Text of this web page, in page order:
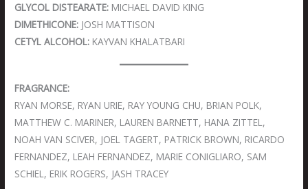
GLYCOL DISTEARATE: MICHAEL DAVID KING
DIMETHICONE: JOSH MATTISON
CETYL ALCOHOL: KAYVAN KHALATBARI
FRAGRANCE:
RYAN MORSE, RYAN URIE, RAY YOUNG CHU, BRIAN POLK,
MATTHEW C. MARINER, LAUREN BARNETT, HANA ZITTEL,
NOAH VAN SCIVER, JOEL TAGERT, PATRICK BROWN, RICARDO
FERNANDEZ, LEAH FERNANDEZ, MARIE CONIGLIARO, SAM
SCHIEL, ERIK ROGERS, JASH TRACEY